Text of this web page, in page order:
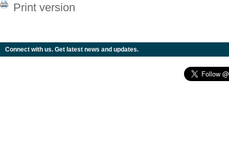
Print version
Connect with us. Get latest news and updates.